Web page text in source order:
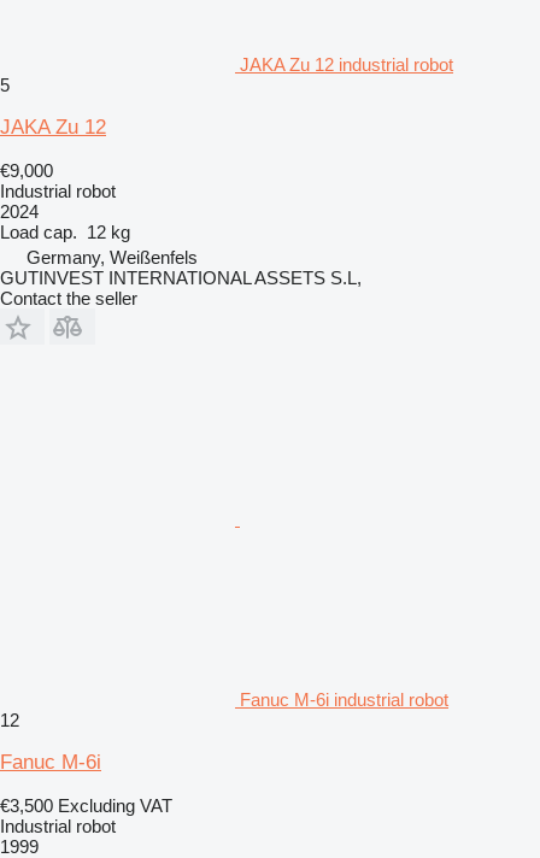
JAKA Zu 12 industrial robot
5
JAKA Zu 12
€9,000
Industrial robot
2024
Load cap. 12 kg
Germany, Weißenfels
GUTINVEST INTERNATIONAL ASSETS S.L,
Contact the seller
Fanuc M-6i industrial robot
12
Fanuc M-6i
€3,500 Excluding VAT
Industrial robot
1999